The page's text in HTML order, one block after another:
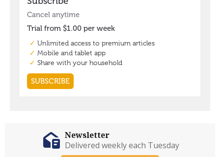
Newsletter
Delivered weekly each Tuesday